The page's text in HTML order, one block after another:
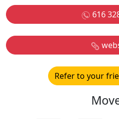
616
Refer to your